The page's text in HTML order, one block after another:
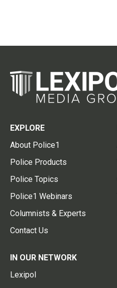
EXPLORE
About Police1
Police Products
Police Topics
Police1 Webinars
Columnists & Experts
Contact Us
IN OUR NETWORK
Lexipol